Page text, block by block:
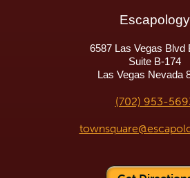
Escapology
6587 Las Vegas Blvd
Suite B-174
Las Vegas Nevada
(702) 953-